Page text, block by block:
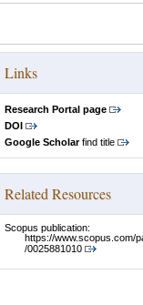
Links
Research Portal page
DOI
Google Scholarfind title
Related Resources
Scopus publication:
https://www.scopus.com/
/0025881010